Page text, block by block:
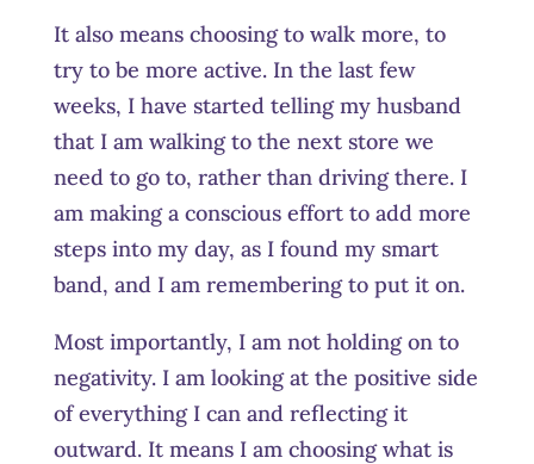
It also means choosing to walk more, to
try to be more active. In the last few
weeks, I have started telling my husband
that I am walking to the next store we
need to go to, rather than driving there. I
am making a conscious effort to add more
steps into my day, as I found my smart
band, and I am remembering to put it on.
Most importantly, I am not holding on to
negativity. I am looking at the positive side
of everything I can and reflecting it
outward. It means I am choosing what is